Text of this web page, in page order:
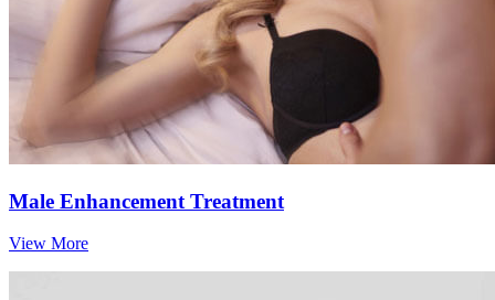
Male Enhancement Treatment
View More